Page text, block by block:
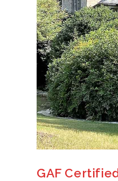
GAF